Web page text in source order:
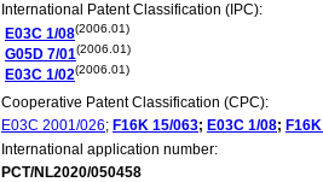
International Patent Classification (IPC):
E03C 1/08(2006.01)
G05D 7/01(2006.01)
E03C 1/02(2006.01)
Cooperative Patent Classification (CPC):
E03C 2001/026; F16K 15/063; E03C 1/08; F16K
International application number:
PCT/NL2020/050458